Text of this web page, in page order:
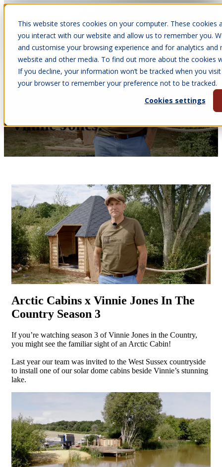
This website stores cookies on your computer. These
you interact with our website and allow us to remember you.
and customise your browsing experience and for analytics
website and other media. To find out more about the cookies
If you decline, your information won’t be tracked when you
your browser to remember your preference not to be tracked.
Cookies settings
Open main navigation
Feb 9, 2026 •Courtney James
We Built A Log Cabin For
Vinnie Jones!
Arctic Cabins x Vinnie Jones In The
Country Season 3
If you’re watching season 3 of Vinnie Jones in the Country,
you might see the familiar sight of an Arctic Cabin!
Last year our team was invited to the West Sussex countryside
to install one of our solar dome cabins beside Vinnie’s stunning
lake.